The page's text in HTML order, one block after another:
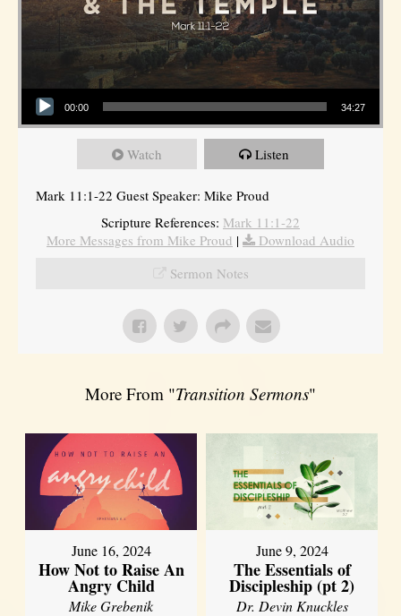
Audio Player
00:00 34:27
Watch Listen
Mark 11:1-22 Guest Speaker: Mike Proud
Scripture References: Mark 11:1-22
More Messages from Mike Proud |
Download Audio
Sermon Notes
More From "Transition Sermons"
June 16, 2024
How Not to Raise An
Angry Child
Mike Grebenik
June 9, 2024
The Essentials of
Discipleship (pt 2)
Dr. Devin Knuckles